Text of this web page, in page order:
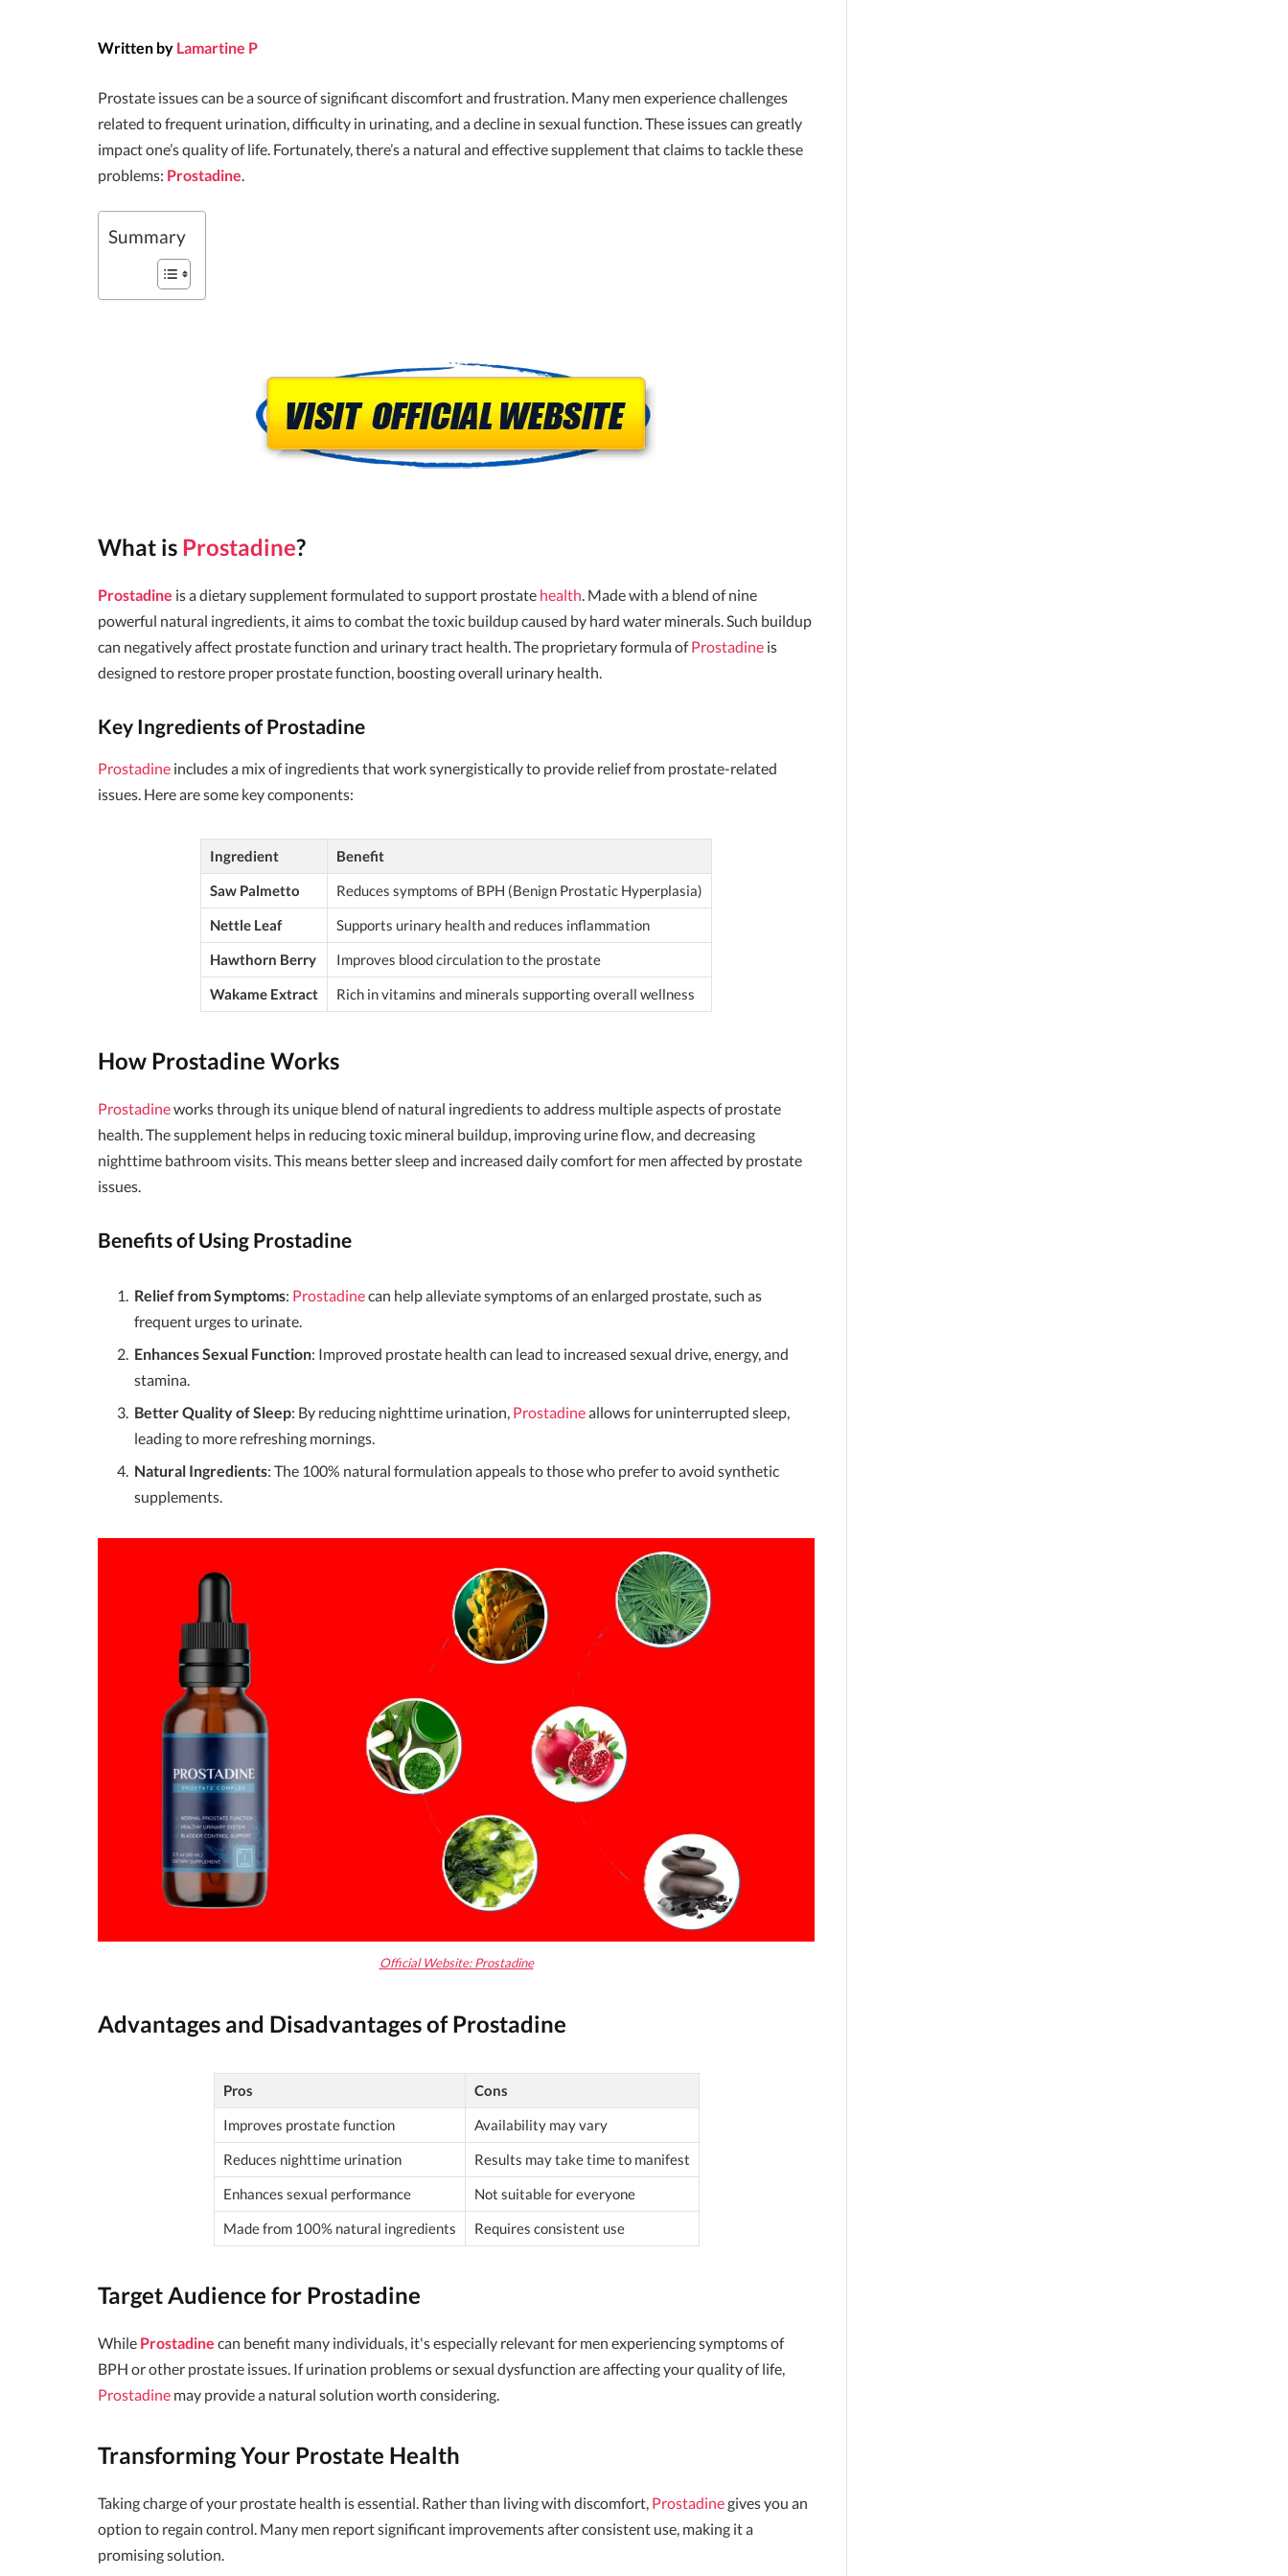
Written by Lamartine P
Prostate issues can be a source of significant discomfort and frustration. Many men experience challenges
related to frequent urination, difficulty in urinating, and a decline in sexual function. These issues can greatly
impact one’s quality of life. Fortunately, there’s a natural and effective supplement that claims to tackle these
problems: Prostadine
Summary
What is Prostadine?
Prostadine is a dietary supplement formulated to support prostate health. Made with a blend of nine
powerful natural ingredients, it aims to combat the toxic buildup caused by hard water minerals. Such buildup
can negatively affect prostate function and urinary tract health. The proprietary formula ofProstadine is
designed to restore proper prostate function, boosting overall urinary health.
Key Ingredients of Prostadine
Prostadine includes a mix of ingredients that work synergistically to provide relief from prostate-related
issues. Here are some key components:
Ingredient
Benefit
Saw Palmetto
Reduces symptoms of BPH (Benign Prostatic Hyperplasia)
Nettle Leaf
Supports urinary health and reduces inflammation
Hawthorn Berry
Improves blood circulation to the prostate
Wakame Extract
Rich in vitamins and minerals supporting overall wellness
How Prostadine Works
Prostadineworks through its unique blend of natural ingredients to address multiple aspects of prostate
health. The supplement helps in reducing toxic mineral buildup, improving urine flow, and decreasing
nighttime bathroom visits. This means better sleep and increased daily comfort for men affected by prostate
issues.
Benefits of Using Prostadine
Relief from Symptoms: Prostadinecan help alleviate symptoms of an enlarged prostate, such as
frequent urges to urinate.
Enhances Sexual Function: Improved prostate health can lead to increased sexual drive, energy, and
stamina.
Better Quality of Sleep: By reducing nighttime urination, Prostadineallows for uninterrupted sleep,
leading to more refreshing mornings.
Natural Ingredients: The 100% natural formulation appeals to those who prefer to avoid synthetic
supplements.
Official Website: Prostadine
Advantages and Disadvantages of Prostadine
Pros
Cons
Improves prostate function
Availability may vary
Reduces nighttime urination
Results may take time to manifest
Enhances sexual performance
Not suitable for everyone
Made from 100% natural ingredients
Requires consistent use
Target Audience for Prostadine
While Prostadine can benefit many individuals, it's especially relevant for men experiencing symptoms of
BPH or other prostate issues. If urination problems or sexual dysfunction are affecting your quality of life,
Prostadine may provide a natural solution worth considering.
Transforming Your Prostate Health
Taking charge of your prostate health is essential. Rather than living with discomfort, Prostadinegives you an
option to regain control. Many men report significant improvements after consistent use, making it a
promising solution.